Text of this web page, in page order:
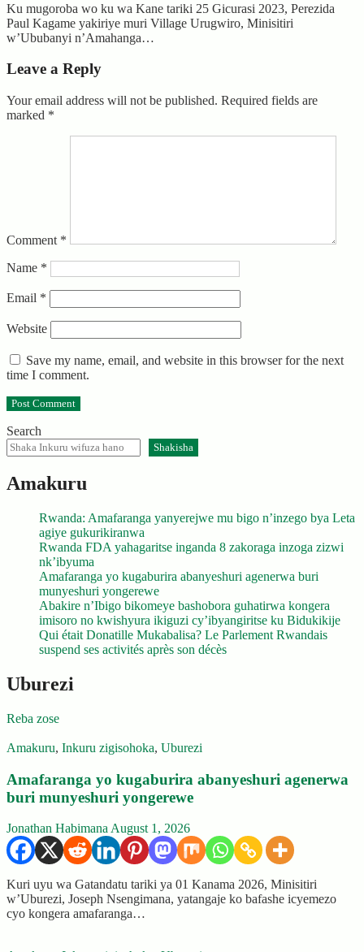
Ku mugoroba wo ku wa Kane tariki 25 Gicurasi 2023, Perezida
Paul Kagame yakiriye muri Village Urugwiro, Minisitiri
w’Ububanyi n’Amahanga…
Leave a Reply
Your email address will not be published. Required fields are
marked *
Comment *
Name *
Email *
Website
Save my name, email, and website in this browser for the next
time I comment.
Search
Shakisha
Amakuru
Rwanda: Amafaranga yanyerejwe mu bigo n’inzego bya Leta
agiye gukurikiranwa
Rwanda FDA yahagaritse inganda 8 zakoraga inzoga zizwi
nk’ibyuma
Amafaranga yo kugaburira abanyeshuri agenerwa buri
munyeshuri yongerewe
Abakire n’Ibigo bikomeye bashobora guhatirwa kongera
imisoro no kwishyura ikiguzi cy’ibyangiritse ku Bidukikije
Qui était Donatille Mukabalisa? Le Parlement Rwandais
suspend ses activités après son décès
Uburezi
Reba zose
Amakuru, Inkuru zigisohoka, Uburezi
Amafaranga yo kugaburira abanyeshuri agenerwa
buri munyeshuri yongerewe
Jonathan Habimana August 1, 2026
Kuri uyu wa Gatandatu tariki ya 01 Kanama 2026, Minisitiri
w’Uburezi, Joseph Nsengimana, yatangaje ko bafashe icyemezo
cyo kongera amafaranga…